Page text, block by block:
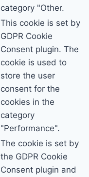
category "Other.
This cookie is set by
GDPR Cookie
Consent plugin. The
cookie is used to
store the user
consent for the
cookies in the
category
"Performance".
The cookie is set by
the GDPR Cookie
Consent plugin and